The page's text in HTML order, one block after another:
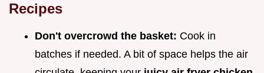
Recipes
Don't overcrowd the basket: Cook in
batches if needed. A bit of space helps the air